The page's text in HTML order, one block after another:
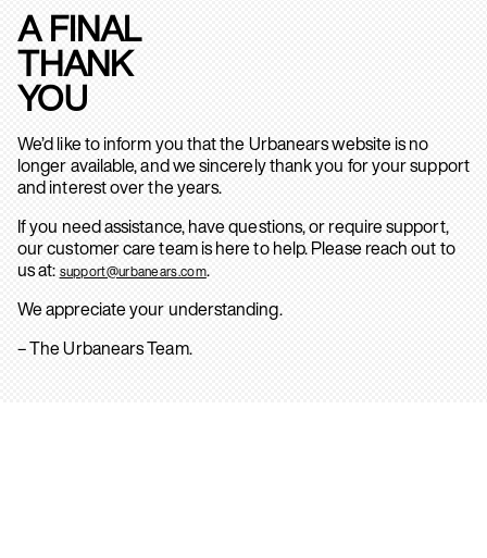
A FINAL
THANK
YOU
We’d like to inform you that the Urbanears website is no
longer available, and we sincerely thank you for your support
and interest over the years.
If you need assistance, have questions, or require support,
our customer care team is here to help. Please reach out to
us at: support@urbanears.com.
We appreciate your understanding.
– The Urbanears Team.